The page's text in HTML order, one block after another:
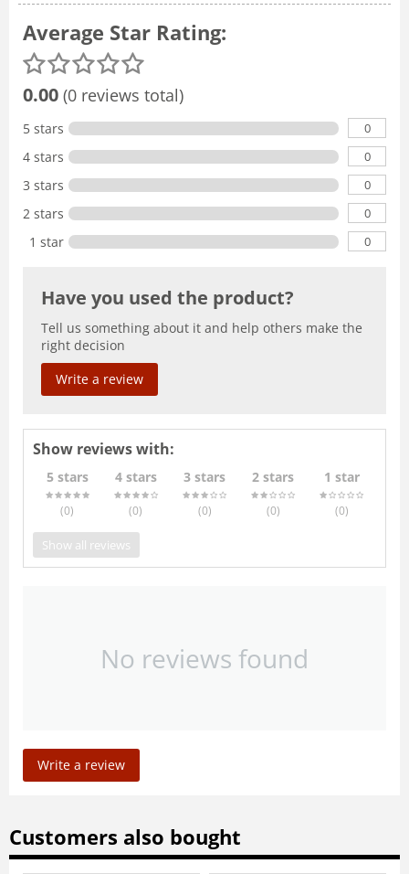
Average Star Rating:
0.00 (0 reviews total)
5 stars 0
4 stars 0
3 stars 0
2 stars 0
1 star 0
Have you used the product?
Tell us something about it and help others make the
right decision
Write a review
Show reviews with:
5 stars
(0)
4 stars
(0)
3 stars
(0)
2 stars
(0)
1 star
(0)
Show all reviews
No reviews found
Write a review
Customers also bought